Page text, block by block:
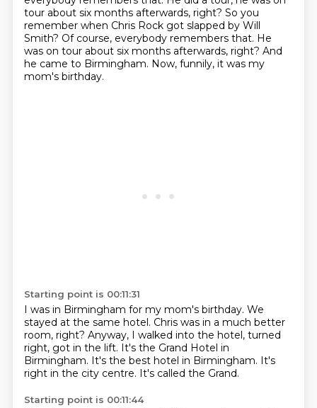
tour about six months afterwards, right? So you
remember when Chris Rock got slapped by Will
Smith? Of course, everybody remembers that. He
was on tour about six months afterwards, right? And
he came to Birmingham. Now, funnily, it was my
mom's birthday.
Starting point is 00:11:31
I was in Birmingham for my mom's birthday. We
stayed at the same hotel. Chris was in a much better
room, right? Anyway, I walked into the hotel, turned
right, got in the lift. It's the Grand Hotel in
Birmingham. It's the best hotel in Birmingham. It's
right in the city centre. It's called the Grand.
Starting point is 00:11:44